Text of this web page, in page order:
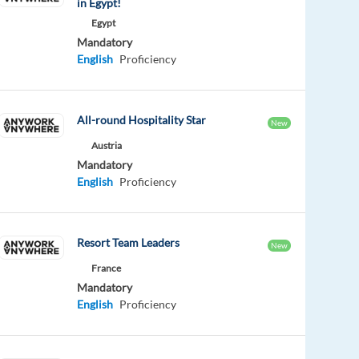
in Egypt!
Egypt
Mandatory
English Proficiency
All-round Hospitality Star New
Austria
Mandatory
English Proficiency
Resort Team Leaders New
France
Mandatory
English Proficiency